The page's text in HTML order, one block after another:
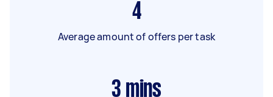
4
Average amount of offers per task
3 mins